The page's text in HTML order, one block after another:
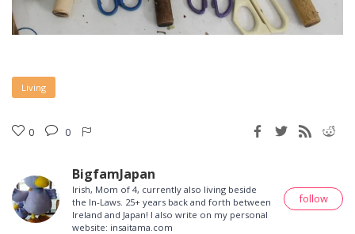
Living
0 0
BigfamJapan
Irish, Mom of 4, currently also living beside
the In-Laws. 25+ years back and forth between
Ireland and Japan! I also write on my personal
website: insaitama.com
follow